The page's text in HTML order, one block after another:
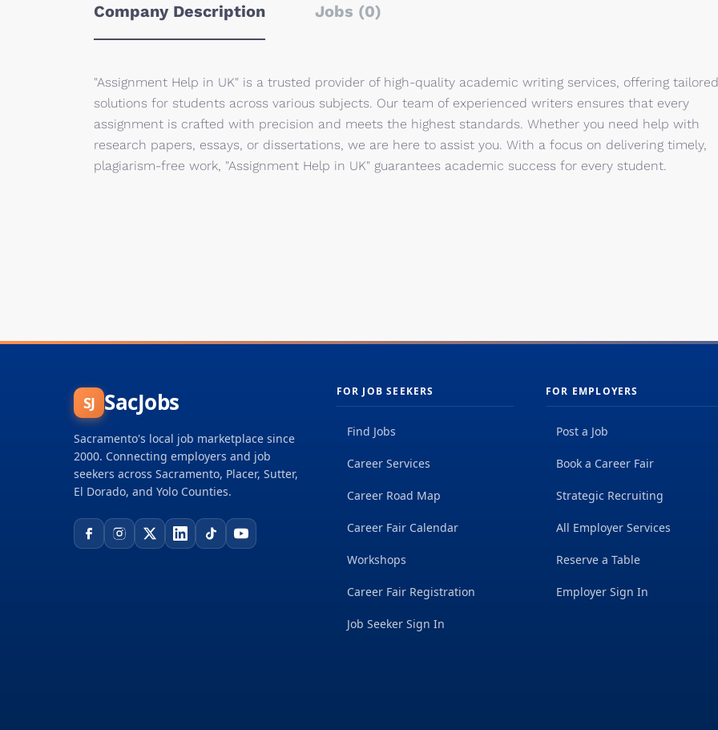
Company Description Jobs (0)
"Assignment Help in UK" is a trusted provider of high-quality academic writing services, offering tailored
solutions for students across various subjects. Our team of experienced writers ensures that every
assignment is crafted with precision and meets the highest standards. Whether you need help with
research papers, essays, or dissertations, we are here to assist you. With a focus on delivering timely,
plagiarism-free work, "Assignment Help in UK" guarantees academic success for every student.
SJ SacJobs
Sacramento's local job marketplace since
2000. Connecting employers and job
seekers across Sacramento, Placer, Sutter,
El Dorado, and Yolo Counties.
FOR JOB SEEKERS
Find Jobs
Career Services
Career Road Map
Career Fair Calendar
Workshops
Career Fair Registration
Job Seeker Sign In
FOR EMPLOYERS
Post a Job
Book a Career Fair
Strategic Recruiting
All Employer Services
Reserve a Table
Employer Sign In